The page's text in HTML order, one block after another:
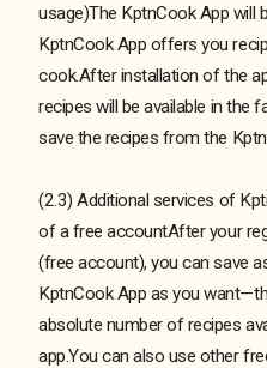
usage)The KptnCook App will
KptnCook App offers you
cook.After installation of the
recipes will be available in the
save the recipes from the
(2.3) Additional services of
of a free accountAfter your
(free account), you can save
KptnCook App as you
absolute number of recipes
app.You can also use other